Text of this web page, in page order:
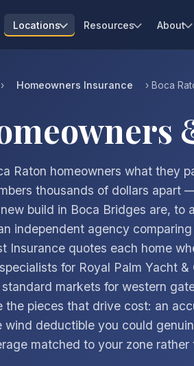
Locations Resources About
› Homeowners Insurance › Boca
Raton homeowners what they
thousands of dollars apart
build in Boca Bridges are, to
independent agency
Insurance quotes each home
for Royal Palm Yacht
markets for western
the pieces that drive cost: an
wind deductible you could
matched to your zone rather